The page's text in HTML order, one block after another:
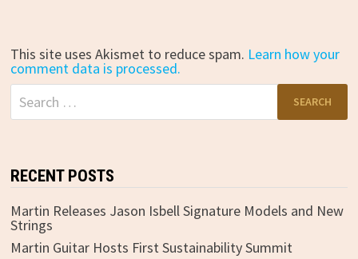
This site uses Akismet to reduce spam. Learn how your
comment data is processed.
Search
for:
RECENT POSTS
Martin Releases Jason Isbell Signature Models and New
Strings
Martin Guitar Hosts First Sustainability Summit